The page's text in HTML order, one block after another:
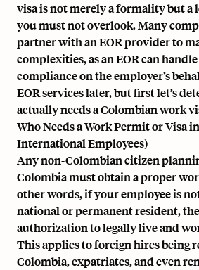
visa is not merely a formality but a
you must not overlook. Many
partner with an EOR provider to
complexities, as an EOR can
compliance on the employer’s
EOR services later, but first let’s
actually needs a Colombian work
Who Needs a Work Permit or Visa
International Employees)
Any non-Colombian citizen
Colombia must obtain a proper
other words, if your employee is
national or permanent resident,
authorization to legally live and
This applies to foreign hires being
Colombia, expatriates, and even